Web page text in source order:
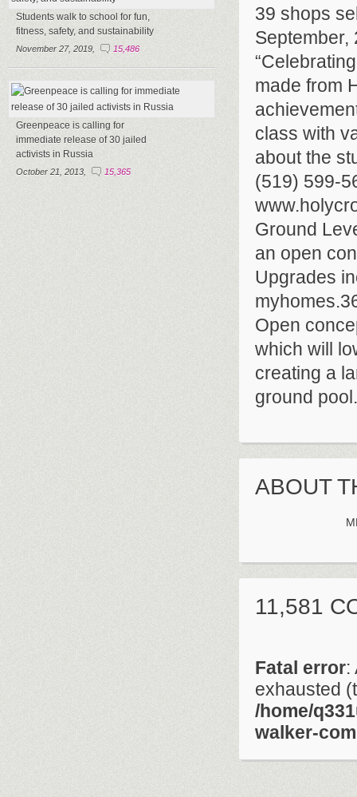
Students walk to school for fun,
fitness, safety, and sustainability
November 27, 2019, 15,486
Greenpeace is calling for
immediate release of 30 jailed
activists in Russia
October 21, 2013, 15,365
39 shops
September,
made from
class with
about the
(519) 599-
Ground
an open
Upgrades
Open
which will
creating a
ground
ABOUT
11,581
Fatal error:
exhausted
/home/
walker-